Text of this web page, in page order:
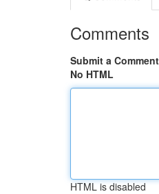
Comments
Submit a Comment
No HTML
HTML is disabled